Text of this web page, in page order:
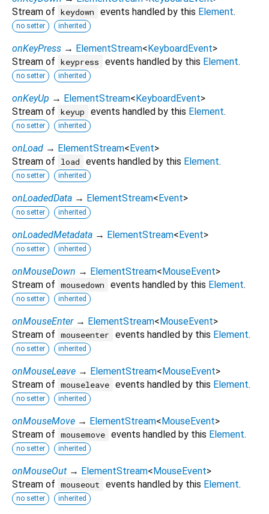
Stream of keydown events handled by this Element.
no setter inherited
onKeyPress → ElementStream<KeyboardEvent>
Stream of keypress events handled by this Element.
no setter inherited
onKeyUp → ElementStream<KeyboardEvent>
Stream of keyup events handled by this Element.
no setter inherited
onLoad → ElementStream<Event>
Stream of
load events handled by this Element.
no setter inherited
onLoadedData → ElementStream<Event>
no setter inherited
onLoadedMetadata → ElementStream<Event>
no setter inherited
onMouseDown → ElementStream<MouseEvent>
Stream of mousedown events handled by this Element.
no setter inherited
onMouseEnter → ElementStream<MouseEvent>
Stream of mouseenter events handled by this Element.
no setter inherited
onMouseLeave → ElementStream<MouseEvent>
Stream of mouseleave events handled by this Element.
no setter inherited
onMouseMove → ElementStream<MouseEvent>
Stream of mousemove events handled by this Element.
no setter inherited
onMouseOut → ElementStream<MouseEvent>
Stream of mouseout events handled by this Element.
no setter inherited